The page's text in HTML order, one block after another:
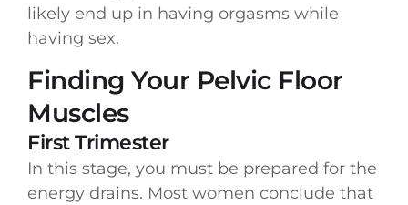
likely end up in having orgasms while
having sex.
Finding Your Pelvic Floor
Muscles
First Trimester
In this stage, you must be prepared for the
energy drains. Most women conclude that